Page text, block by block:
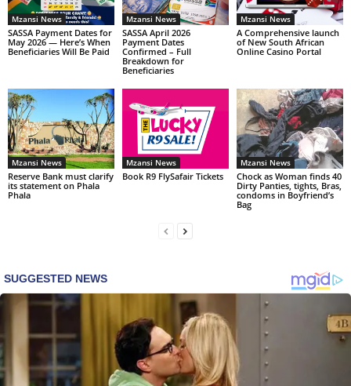
Mzansi News
SASSA Payment Dates for
May 2026 — Here’s When
Beneficiaries Will Be Paid
Mzansi News
SASSA April 2026
Payment Dates
Confirmed – Full
Breakdown for
Beneficiaries
Mzansi News
A Comprehensive launch
of New South African
Online Casino Portal
Mzansi News
Reserve Bank must clarify
its statement on Phala
Phala
Mzansi News
Book R9 FlySafair Tickets
Mzansi News
Chock as Woman finds 40
Dirty Panties, tights, Bras,
condoms in Boyfriend’s
Bag